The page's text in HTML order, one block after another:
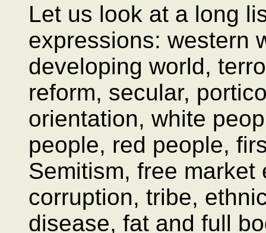
Let us look at a long
expressions: western
developing world,
reform, secular,
orientation, white
people, red people,
Semitism, free market
corruption, tribe,
disease, fat and full